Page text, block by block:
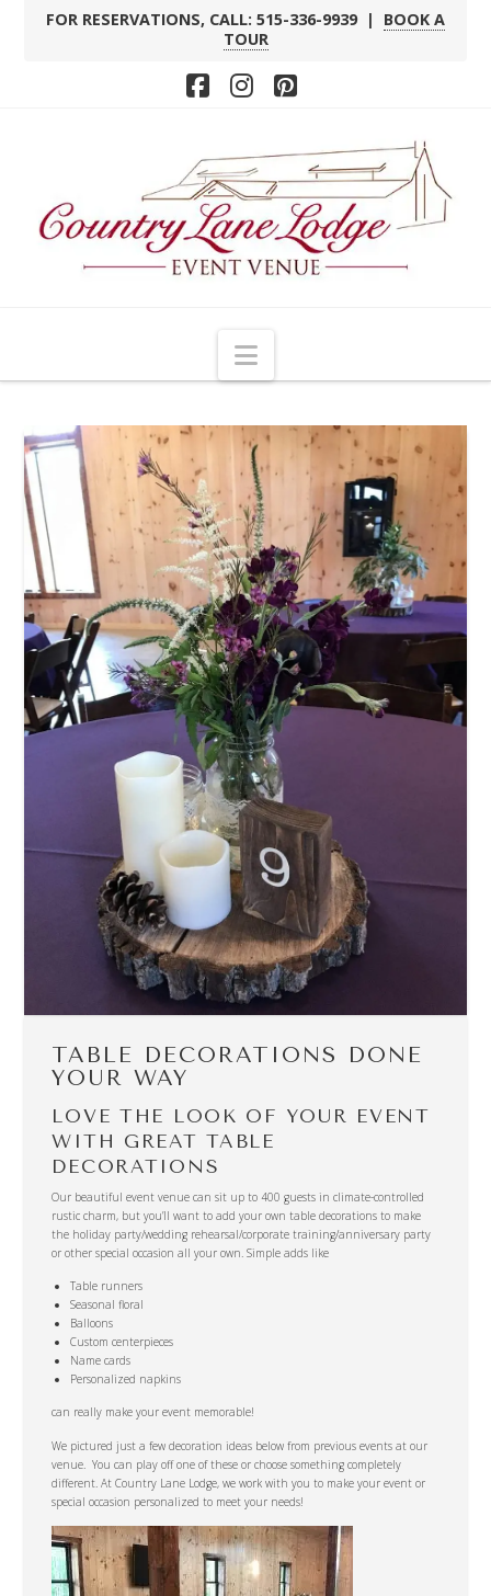
FOR RESERVATIONS, CALL: 515-336-9939 | BOOK A
TOUR
Facebook
Instagram
Pinterest
Navigation
TABLE DECORATIONS DONE
YOUR WAY
LOVE THE LOOK OF YOUR EVENT
WITH GREAT TABLE
DECORATIONS
Our beautiful event venue can sit up to 400 guests in climate-controlled
rustic charm, but you’ll want to add your own table decorations to make
the holiday party/wedding rehearsal/corporate training/anniversary party
or other special occasion all your own. Simple adds like
Table runners
Seasonal floral
Balloons
Custom centerpieces
Name cards
Personalized napkins
can really make your event memorable!
We pictured just a few decoration ideas below from previous events at our
venue. You can play off one of these or choose something completely
different. At Country Lane Lodge, we work with you to make your event or
special occasion personalized to meet your needs!